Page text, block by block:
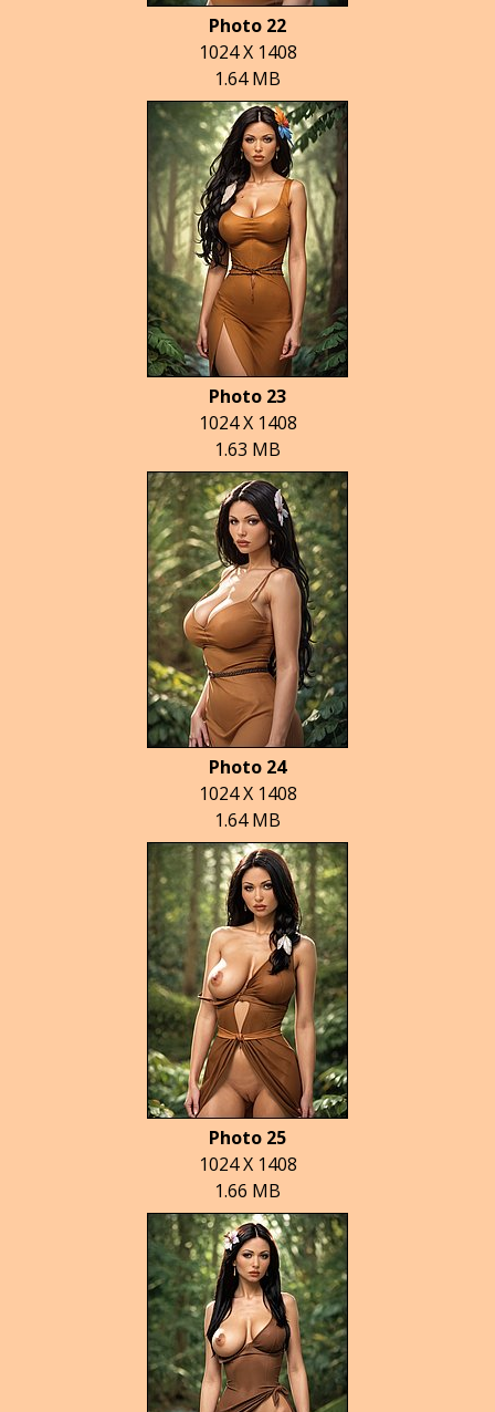
Photo 22
1024 X 1408
1.64 MB
Photo 23
1024 X 1408
1.63 MB
Photo 24
1024 X 1408
1.64 MB
Photo 25
1024 X 1408
1.66 MB